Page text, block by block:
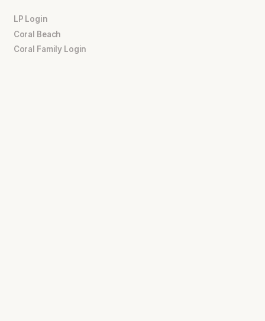
LP Login
Coral Beach
Coral Family Login